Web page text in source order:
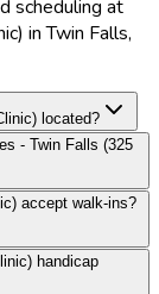
scheduling at
in Twin Falls,
located?
- Twin Falls (325
accept walk-ins?
handicap